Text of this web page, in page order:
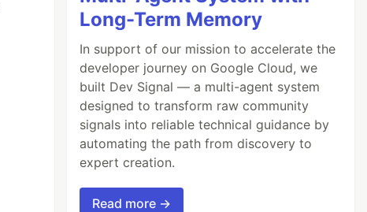
Long-Term Memory
In support of our mission to accelerate the
developer journey on Google Cloud, we
built Dev Signal — a multi-agent system
designed to transform raw community
signals into reliable technical guidance by
automating the path from discovery to
expert creation.
Read more →